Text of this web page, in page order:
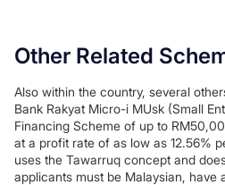
Other Related
Also within the country, several
Bank Rakyat Micro-i MUsk (Small
Financing Scheme of up to
at a profit rate of as low as 12.56%
uses the Tawarruq concept and
applicants must be Malaysian, have